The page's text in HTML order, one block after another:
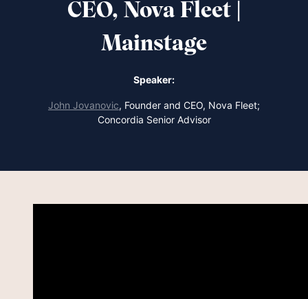
CEO, Nova Fleet |
Mainstage
Speaker:
John Jovanovic, Founder and CEO, Nova Fleet;
Concordia Senior Advisor